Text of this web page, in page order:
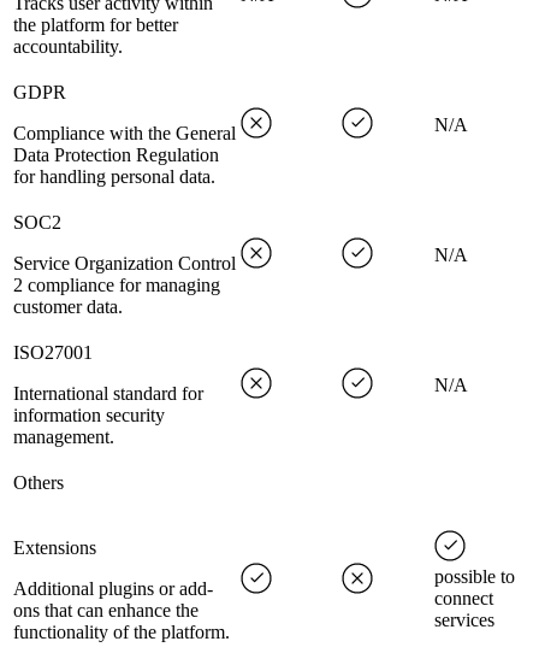
the platform for better
accountability.
GDPR
Compliance with the General
Data Protection Regulation
for handling personal data.
N/A
SOC2
Service Organization Control
2 compliance for managing
customer data.
N/A
ISO27001
International standard for
information security
management.
N/A
Others
Extensions
Additional plugins or add-
ons that can enhance the
functionality of the platform.
possible to
connect
services